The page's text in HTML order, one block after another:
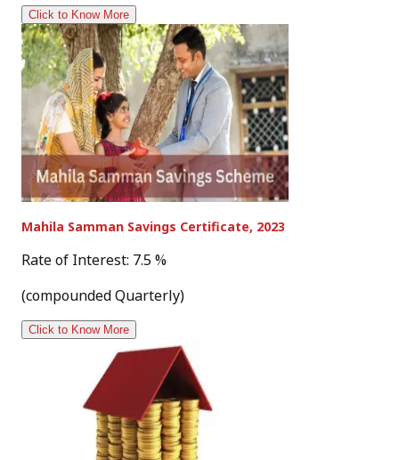
Click to Know More
Mahila Samman Savings Certificate, 2023
Rate of Interest: 7.5 %
(compounded Quarterly)
Click to Know More